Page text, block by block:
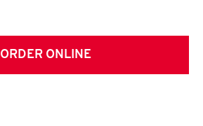
ORDER ONLINE